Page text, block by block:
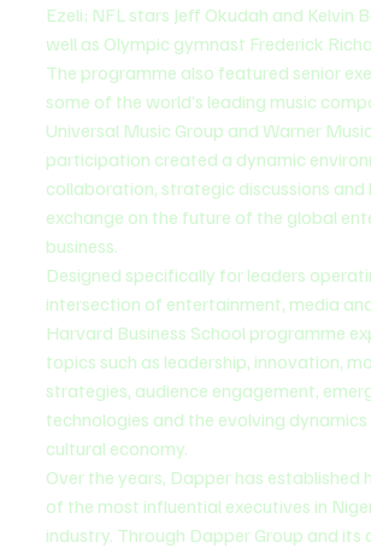
Ezeli; NFL stars Jeff Okudah and Kelvin
well as Olympic gymnast Frederick
The programme also featured senior
some of the world’s leading music
Universal Music Group and Warner
participation created a dynamic
collaboration, strategic discussions and
exchange on the future of the global
business.
Designed specifically for leaders
intersection of entertainment, media
Harvard Business School programme
topics such as leadership, innovation,
strategies, audience engagement,
technologies and the evolving
cultural economy.
Over the years, Dapper has established
of the most influential executives in
industry. Through Dapper Group and its